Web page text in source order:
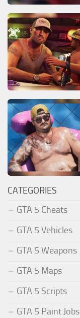
CATEGORIES
GTA 5 Cheats
GTA 5 Vehicles
GTA 5 Weapons
GTA 5 Maps
GTA 5 Scripts
GTA 5 Paint Jobs